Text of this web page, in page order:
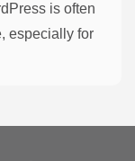
is often
especially for